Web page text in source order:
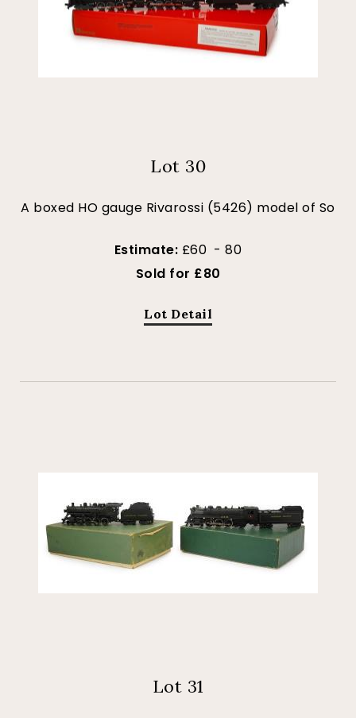
Lot 30
A boxed HO gauge Rivarossi (5426) model of So
Estimate: £60 - 80
Sold for £80
Lot Detail
Lot 31